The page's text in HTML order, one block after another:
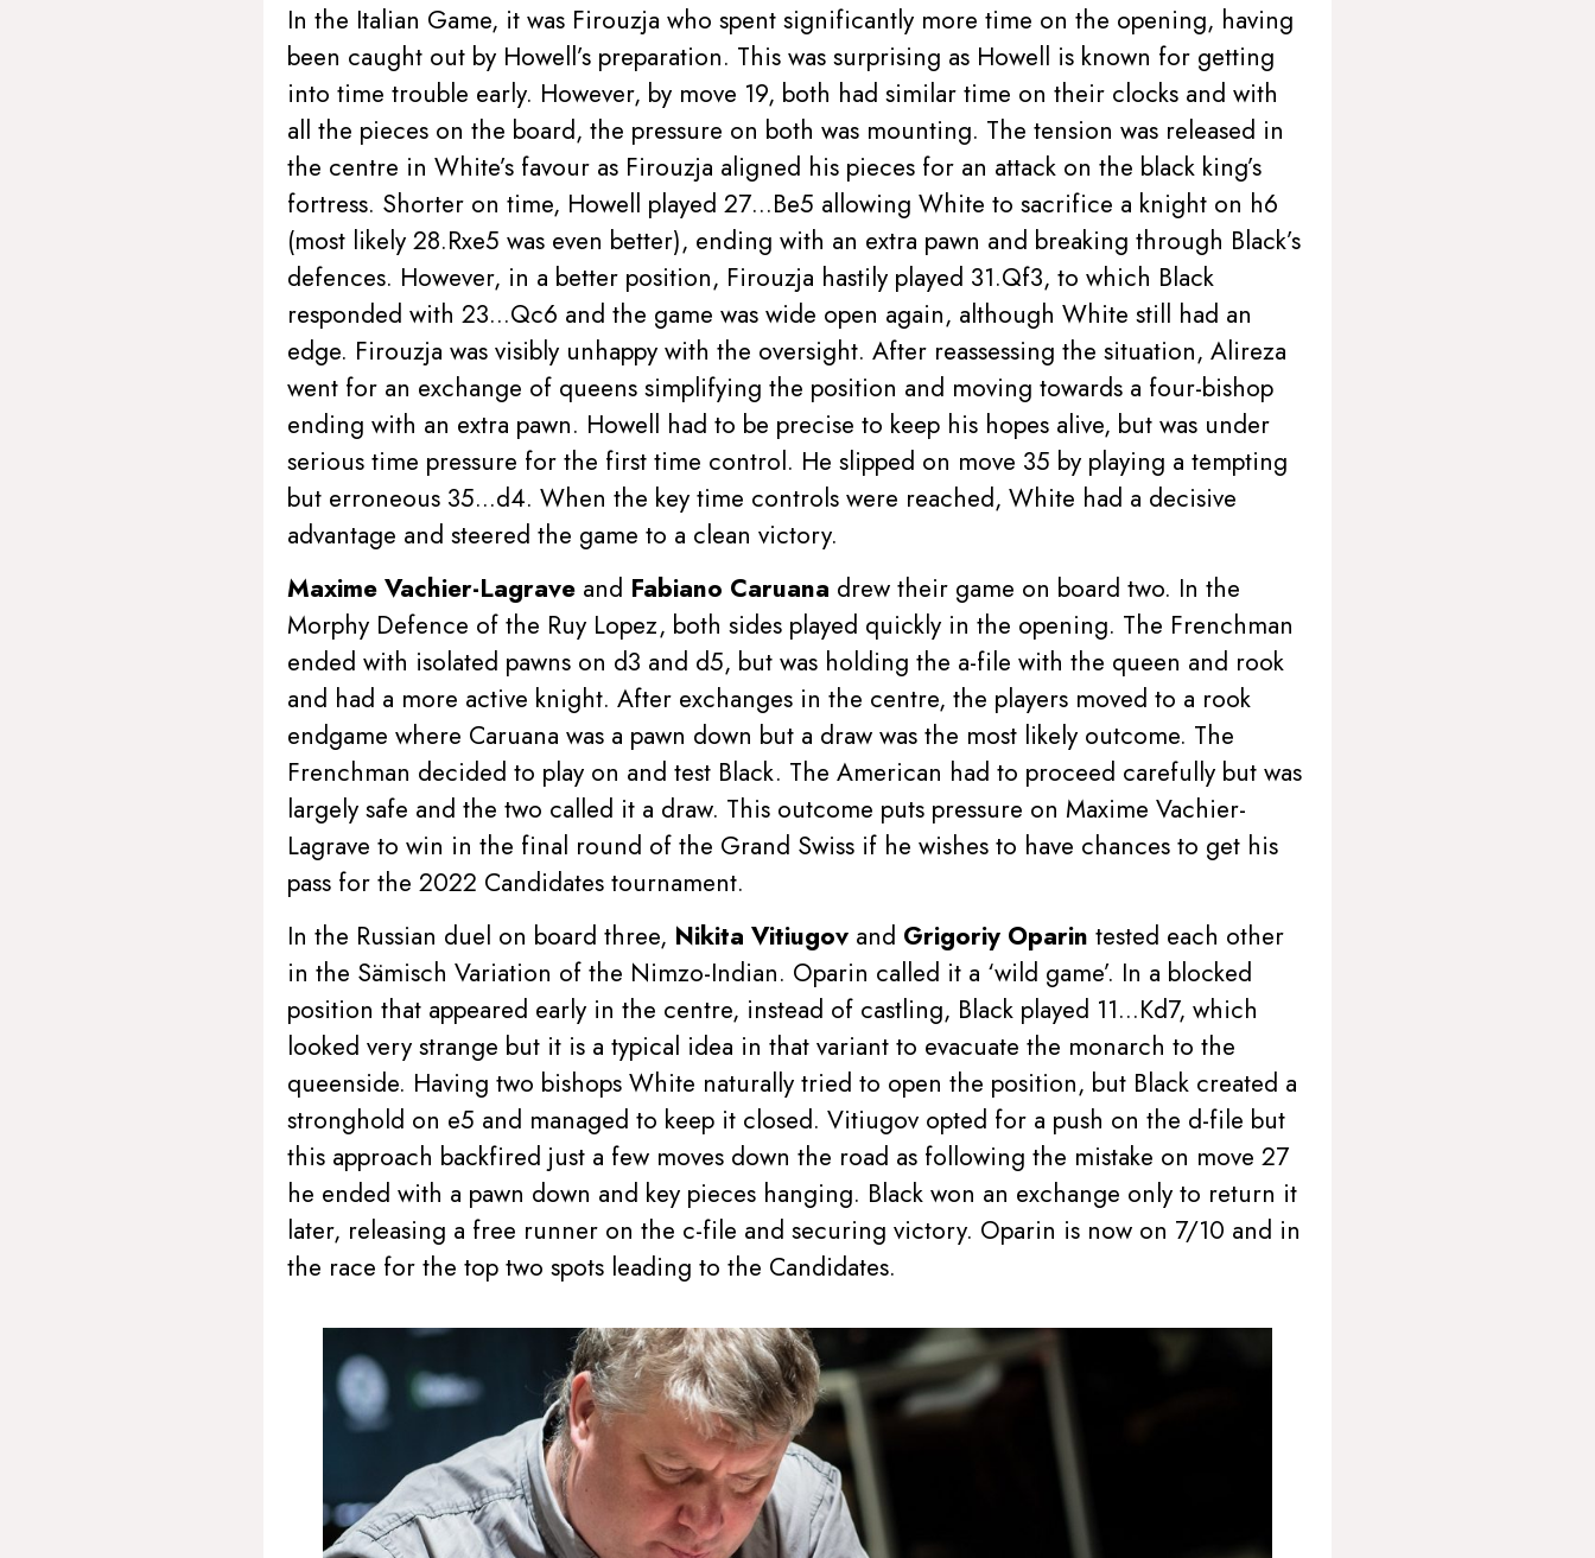
In the Italian Game, it was Firouzja who spent significantly more time on the opening, having
been caught out by Howell’s preparation. This was surprising as Howell is known for getting
into time trouble early. However, by move 19, both had similar time on their clocks and with
all the pieces on the board, the pressure on both was mounting. The tension was released in
the centre in White’s favour as Firouzja aligned his pieces for an attack on the black king’s
fortress. Shorter on time, Howell played 27…Be5 allowing White to sacrifice a knight on h6
(most likely 28.Rxe5 was even better), ending with an extra pawn and breaking through Black’s
defences. However, in a better position, Firouzja hastily played 31.Qf3, to which Black
responded with 23…Qc6 and the game was wide open again, although White still had an
edge. Firouzja was visibly unhappy with the oversight. After reassessing the situation, Alireza
went for an exchange of queens simplifying the position and moving towards a four-bishop
ending with an extra pawn. Howell had to be precise to keep his hopes alive, but was under
serious time pressure for the first time control. He slipped on move 35 by playing a tempting
but erroneous 35…d4. When the key time controls were reached, White had a decisive
advantage and steered the game to a clean victory.
Maxime Vachier-Lagrave and Fabiano Caruana drew their game on board two. In the
Morphy Defence of the Ruy Lopez, both sides played quickly in the opening. The Frenchman
ended with isolated pawns on d3 and d5, but was holding the a-file with the queen and rook
and had a more active knight. After exchanges in the centre, the players moved to a rook
endgame where Caruana was a pawn down but a draw was the most likely outcome. The
Frenchman decided to play on and test Black. The American had to proceed carefully but was
largely safe and the two called it a draw. This outcome puts pressure on Maxime Vachier-
Lagrave to win in the final round of the Grand Swiss if he wishes to have chances to get his
pass for the 2022 Candidates tournament.
In the Russian duel on board three, Nikita Vitiugov and Grigoriy Oparin tested each other
in the Sämisch Variation of the Nimzo-Indian. Oparin called it a ‘wild game’. In a blocked
position that appeared early in the centre, instead of castling, Black played 11…Kd7, which
looked very strange but it is a typical idea in that variant to evacuate the monarch to the
queenside. Having two bishops White naturally tried to open the position, but Black created a
stronghold on e5 and managed to keep it closed. Vitiugov opted for a push on the d-file but
this approach backfired just a few moves down the road as following the mistake on move 27
he ended with a pawn down and key pieces hanging. Black won an exchange only to return it
later, releasing a free runner on the c-file and securing victory. Oparin is now on 7/10 and in
the race for the top two spots leading to the Candidates.